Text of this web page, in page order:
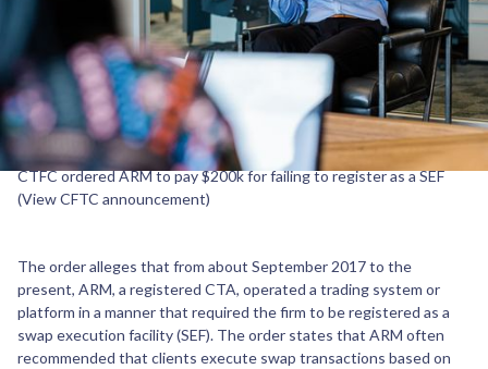
SEF Update: Recent CFTC announcement
Share
What happened?
CTFC ordered ARM to pay $200k for failing to register as a SEF
(View CFTC announcement)
The order alleges that from about September 2017 to the
present, ARM, a registered CTA, operated a trading system or
platform in a manner that required the firm to be registered as a
swap execution facility (SEF). The order states that ARM often
recommended that clients execute swap transactions based on